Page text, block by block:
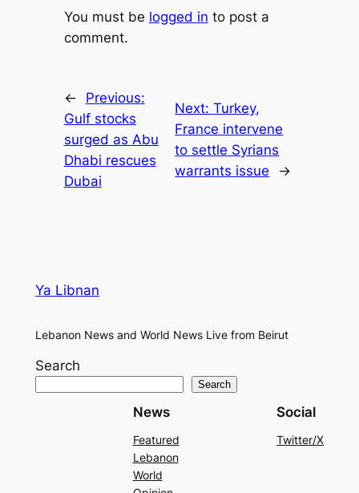
You must be logged in to post a
comment.
←
Previous:
Gulf stocks
surged as Abu
Dhabi rescues
Dubai
Next:Turkey,
France intervene
to settle Syrians
warrants issue
→
Ya Libnan
Lebanon News and World News Live from Beirut
Search
Search
News
Featured
Lebanon
World
Social
Twitter/X